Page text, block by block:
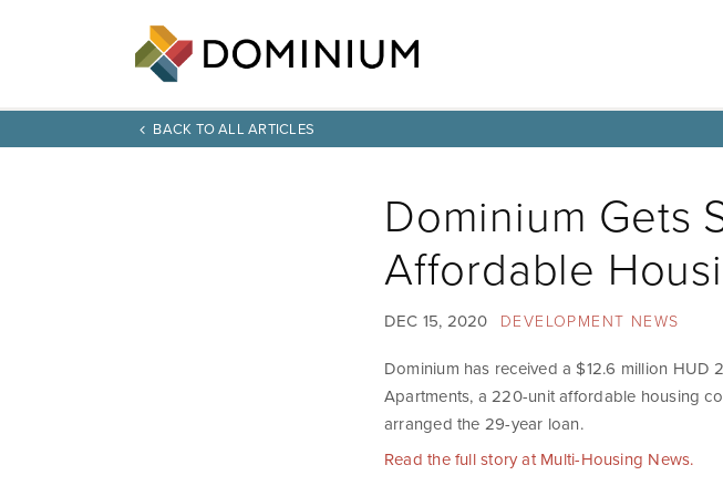
BACK TO ALL ARTICLES
Dominium Gets
Affordable
DEC 15, 2020 DEVELOPMENT NEWS
Dominium has received a $12.6 million HUD
Apartments, a 220-unit affordable housing
arranged the 29-year loan.
Read the full story at Multi-Housing News.